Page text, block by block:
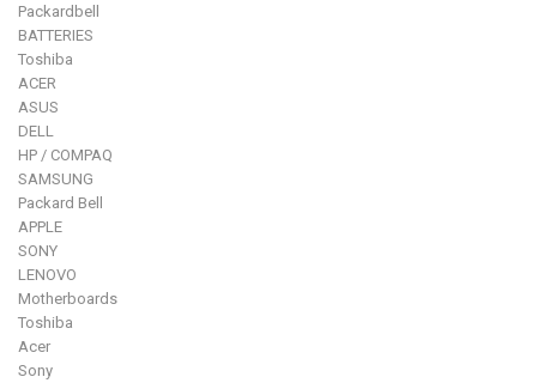
Packardbell
BATTERIES
Toshiba
ACER
ASUS
DELL
HP / COMPAQ
SAMSUNG
Packard Bell
APPLE
SONY
LENOVO
Motherboards
Toshiba
Acer
Sony